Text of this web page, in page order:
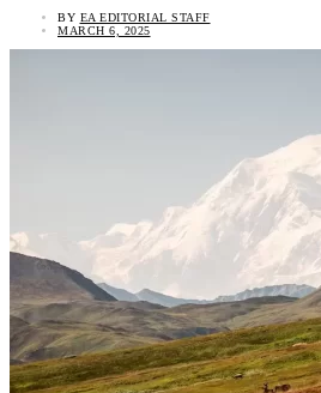
BY EA EDITORIAL STAFF
MARCH 6, 2025